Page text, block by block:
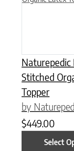
Naturepedic
Stitched
Topper
by
$449.00
Select